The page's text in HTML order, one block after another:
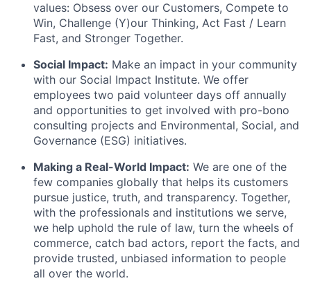
values: Obsess over our Customers, Compete to
Win, Challenge (Y)our Thinking, Act Fast / Learn
Fast, and Stronger Together.
Social Impact: Make an impact in your community
with our Social Impact Institute. We offer
employees two paid volunteer days off annually
and opportunities to get involved with pro-bono
consulting projects and Environmental, Social, and
Governance (ESG) initiatives.
Making a Real-World Impact: We are one of the
few companies globally that helps its customers
pursue justice, truth, and transparency. Together,
with the professionals and institutions we serve,
we help uphold the rule of law, turn the wheels of
commerce, catch bad actors, report the facts, and
provide trusted, unbiased information to people
all over the world.